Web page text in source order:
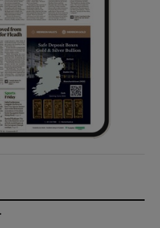
Sponsored sub sections